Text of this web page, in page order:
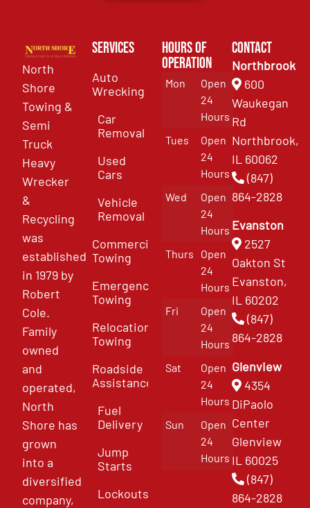
North
Shore
Towing &
Semi
Truck
Heavy
Wrecker
&
Recycling
was
established
in 1979 by
Robert
Cole.
Family
owned
and
operated,
North
Shore has
grown
into a
diversified
company,
Services
Auto
Wrecking
Car
Removal
Used
Cars
Vehicle
Removal
Commercial
Towing
Emergency
Towing
Relocation
Towing
Roadside
Assistance
Fuel
Delivery
Jump
Starts
Lockouts
Hours of
Operation
Mon
Open
24
Hours
Tues
Open
24
Hours
Wed
Open
24
Hours
Thurs
Open
24
Hours
Fri
Open
24
Hours
Sat
Open
24
Hours
Sun
Open
24
Hours
Contact
Northbrook
600
Waukegan
Rd
Northbrook,
IL 60062
(847)
864-2828
Evanston
2527
Oakton St
Evanston,
IL 60202
(847)
864-2828
Glenview
4354
DiPaolo
Center
Glenview
IL 60025
(847)
864-2828